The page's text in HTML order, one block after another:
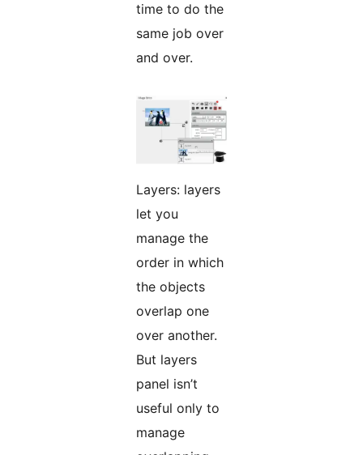
time to do the
same job over
and over.
Layers: layers
let you
manage the
order in which
the objects
overlap one
over another.
But layers
panel isn’t
useful only to
manage